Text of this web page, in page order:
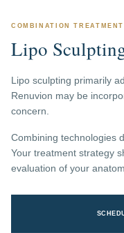
COMBINATION TREATMENT
Lipo
Lipo sculpting primarily
Renuvion may be
concern.
Combining technologies
Your treatment strategy
evaluation of your